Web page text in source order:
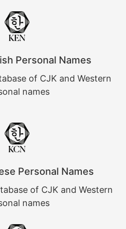
Personal Names
of CJK and Western
names
Personal Names
of CJK and Western
names